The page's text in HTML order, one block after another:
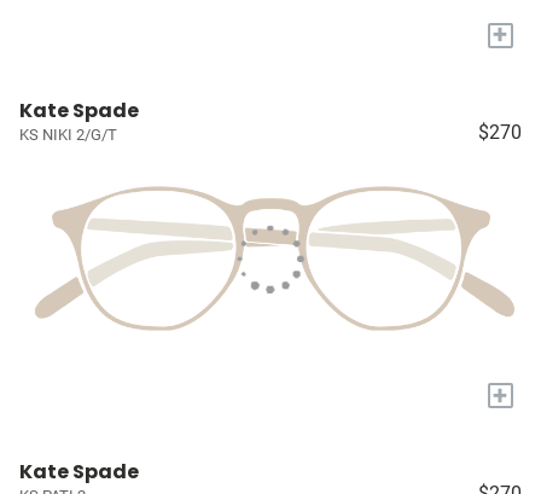
+
Kate Spade
KS NIKI 2/G/T $270
+
Kate Spade